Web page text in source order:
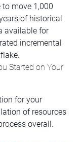
move 1,000
of historical
available for
incremental
Started on Your
for your
of resources
overall.